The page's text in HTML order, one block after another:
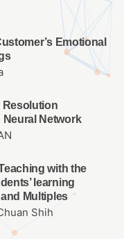
Emotional
Resolution
Network
with the
learning
Multiples
Shih